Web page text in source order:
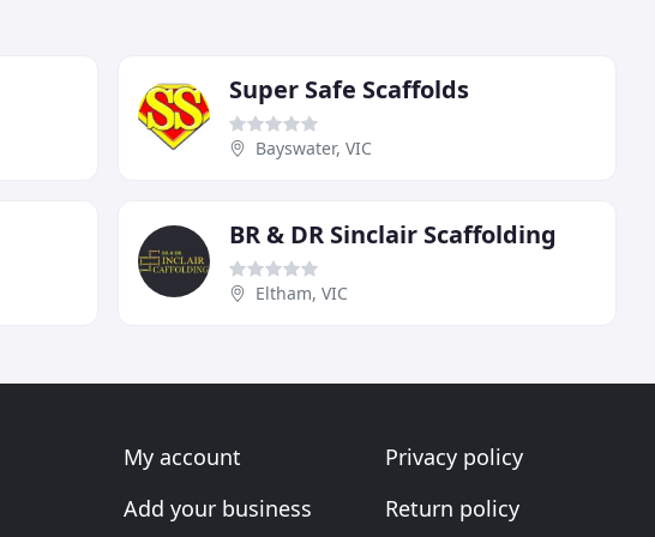
Super Safe Scaffolds
Bayswater, VIC
BR & DR Sinclair Scaffolding
Eltham, VIC
My account
Add your business
Privacy policy
Return policy